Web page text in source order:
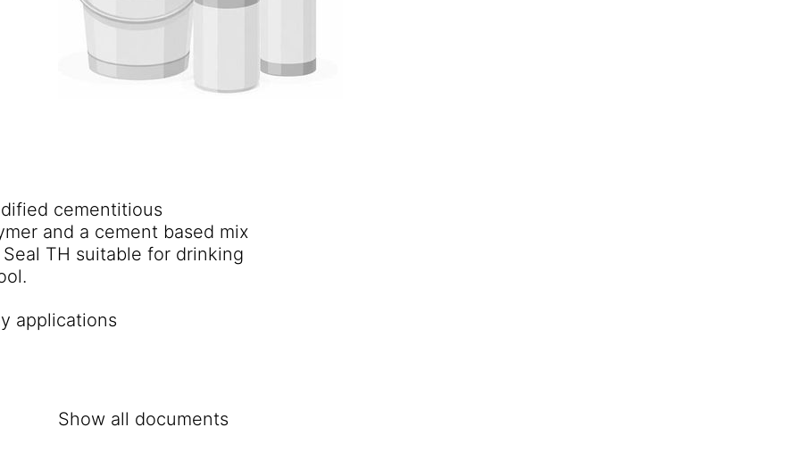
cementitious
and a cement based mix
applications
Show all documents